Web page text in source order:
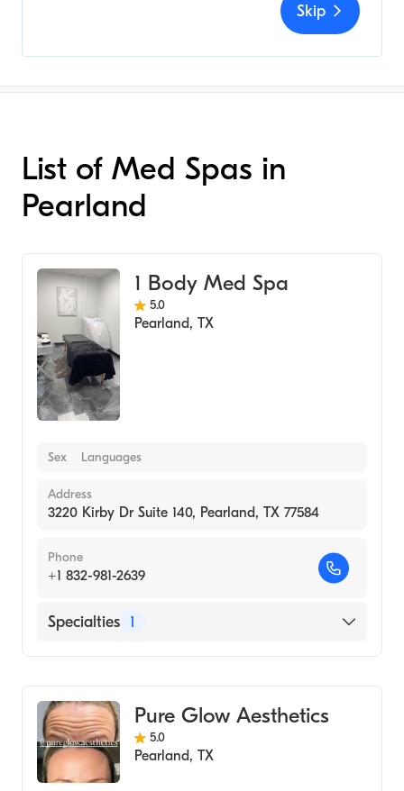
Skip
List of Med Spas in
Pearland
1 Body Med Spa
5.0
Pearland, TX
Sex Languages
Address
3220 Kirby Dr Suite 140, Pearland, TX 77584
Phone
+1 832-981-2639
Specialties 1
Pure Glow Aesthetics
5.0
Pearland, TX